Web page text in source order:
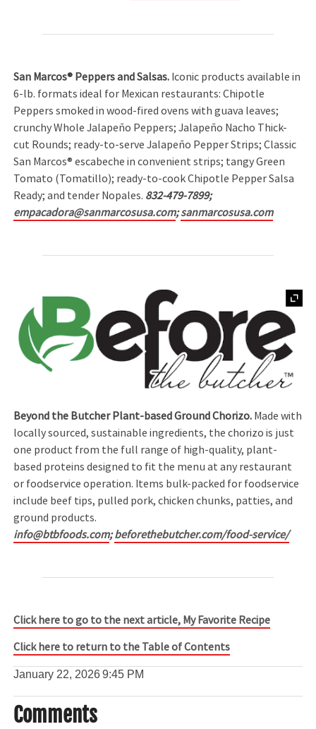
San Marcos® Peppers and Salsas. Iconic products available in
6-lb. formats ideal for Mexican restaurants: Chipotle
Peppers smoked in wood-fired ovens with guava leaves;
crunchy Whole Jalapeño Peppers; Jalapeño Nacho Thick-
cut Rounds; ready-to-serve Jalapeño Pepper Strips; Classic
San Marcos® escabeche in convenient strips; tangy Green
Tomato (Tomatillo); ready-to-cook Chipotle Pepper Salsa
Ready; and tender Nopales. 832-479-7899;
empacadora@sanmarcosusa.com;sanmarcosusa.com
Beyond the Butcher Plant-based Ground Chorizo. Made with
locally sourced, sustainable ingredients, the chorizo is just
one product from the full range of high-quality, plant-
based proteins designed to fit the menu at any restaurant
or foodservice operation. Items bulk-packed for foodservice
include beef tips, pulled pork, chicken chunks, patties, and
ground products.
info@btbfoods.com;beforethebutcher.com/food-service/
Click here to go to the next article, My Favorite Recipe
Click here to return to the Table of Contents
January 22, 20269:45 PM
Comments